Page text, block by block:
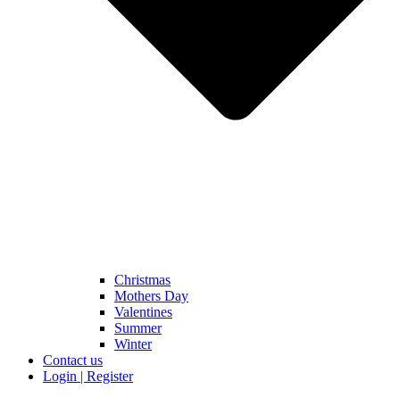
Christmas
Mothers Day
Valentines
Summer
Winter
Contact us
Login | Register